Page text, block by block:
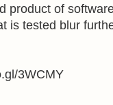
product of
is tested blur
3WCMY